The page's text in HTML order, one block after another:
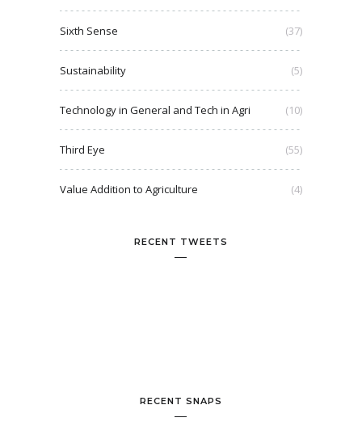
Sixth Sense (37)
Sustainability (5)
Technology in General and Tech in Agri (10)
Third Eye (55)
Value Addition to Agriculture (4)
RECENT TWEETS
RECENT SNAPS